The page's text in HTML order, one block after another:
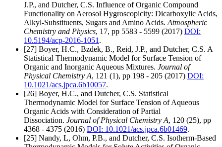
J.P., and Dutcher, C.S. Influence of Organic Compound
Functionality on Aerosol Hygroscopicity: Dicarboxylic Acids,
Alkyl-Substituents, Sugars and Amino Acids. Atmospheric
Chemistry and Physics, 17, pp 5583 - 5599 (2017) DOI:
10.5194/acp-2016-1051 .
[27] Boyer, H.C., Bzdek, B., Reid, J.P., and Dutcher, C.S. A
Statistical Thermodynamic Model for Surface Tension of
Organic and Inorganic Aqueous Mixtures. Journal of
Physical Chemistry A, 121 (1), pp 198 - 205 (2017) DOI:
10.1021/acs.jpca.6b10057.
[26] Boyer, H.C., and Dutcher, C.S. Statistical
Thermodynamic Model for Surface Tension of Aqueous
Organic Acids with Consideration of Partial
Dissociation. Journal of Physical Chemistry A, 120 (25), pp
4368 - 4375 (2016) DOI: 10.1021/acs.jpca.6b01469.
[25] Nandy, L, Ohm, P.B., and Dutcher, C.S. Isotherm-Based